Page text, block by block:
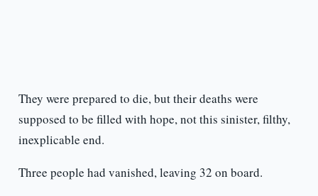
They were prepared to die, but their deaths were
supposed to be filled with hope, not this sinister, filthy,
inexplicable end.
Three people had vanished, leaving 32 on board.